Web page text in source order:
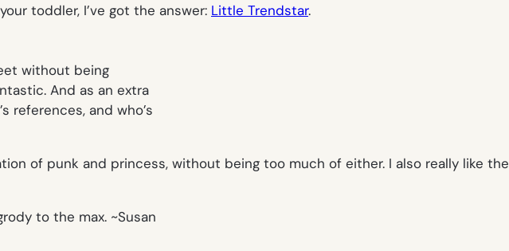
toddler, I’ve got the answer: Little Trendstar.
without being
And as an extra
references, and who’s
of punk and princess, without being too much of either. I also really like the
to the max. ~Susan